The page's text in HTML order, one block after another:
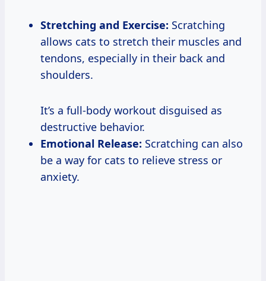
Stretching and Exercise: Scratching
allows cats to stretch their muscles and
tendons, especially in their back and
shoulders.
It’s a full-body workout disguised as
destructive behavior.
Emotional Release: Scratching can also
be a way for cats to relieve stress or
anxiety.